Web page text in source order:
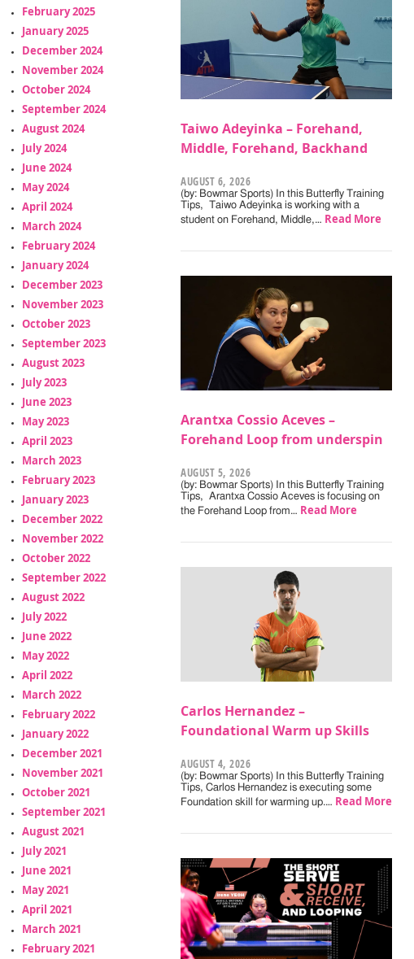
February 2025
January 2025
December 2024
November 2024
October 2024
September 2024
August 2024
July 2024
June 2024
May 2024
April 2024
March 2024
February 2024
January 2024
December 2023
November 2023
October 2023
September 2023
August 2023
July 2023
June 2023
May 2023
April 2023
March 2023
February 2023
January 2023
December 2022
November 2022
October 2022
September 2022
August 2022
July 2022
June 2022
May 2022
April 2022
March 2022
February 2022
January 2022
December 2021
November 2021
October 2021
September 2021
August 2021
July 2021
June 2021
May 2021
April 2021
March 2021
February 2021
Taiwo Adeyinka – Forehand,
Middle, Forehand, Backhand
AUGUST 6, 2026
(by: Bowmar Sports) In this Butterfly Training
Tips, Taiwo Adeyinka is working with a
student on Forehand, Middle,… Read More
Arantxa Cossio Aceves –
Forehand Loop from underspin
AUGUST 5, 2026
(by: Bowmar Sports) In this Butterfly Training
Tips, Arantxa Cossio Aceves is focusing on
the Forehand Loop from… Read More
Carlos Hernandez –
Foundational Warm up Skills
AUGUST 4, 2026
(by: Bowmar Sports) In this Butterfly Training
Tips, Carlos Hernandez is executing some
Foundation skill for warming up.… Read More